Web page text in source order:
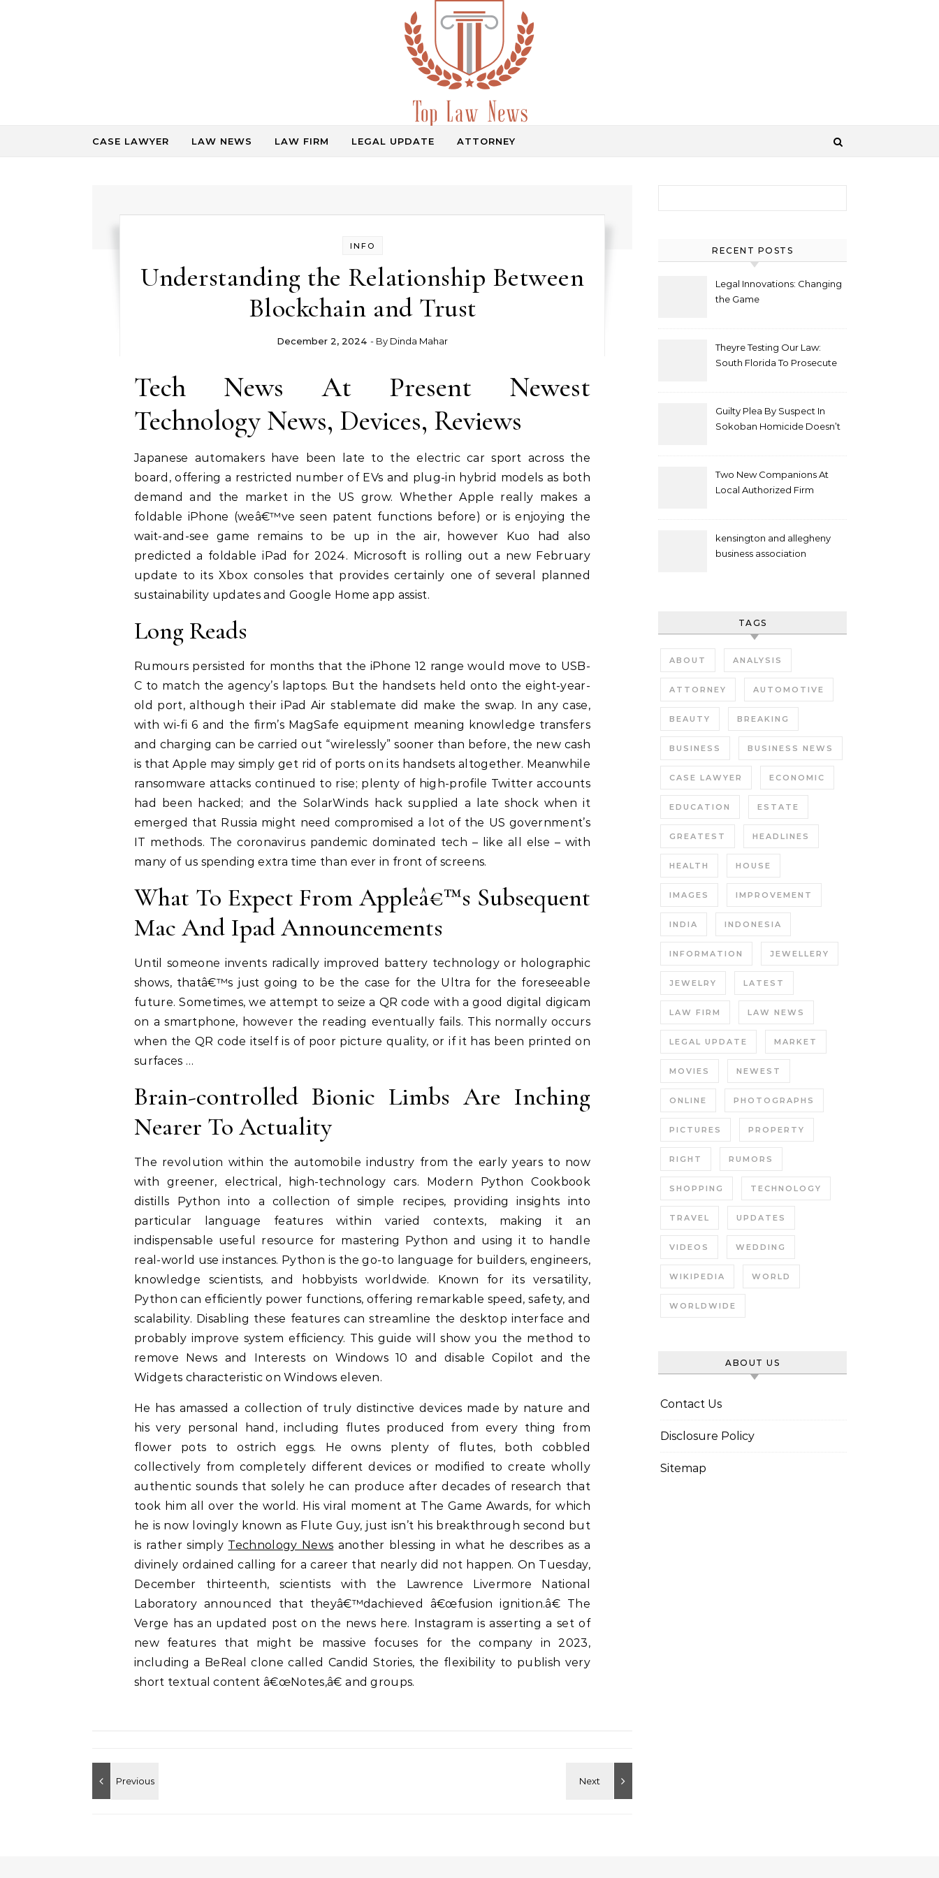
Law Information
CASE LAWYER LAW NEWS LAW FIRM LEGAL UPDATE ATTORNEY
INFO
Understanding the Relationship Between
Blockchain and Trust
December 2, 2024 - By Dinda Mahar
Tech News At Present Newest
Technology News, Devices, Reviews
Japanese automakers have been late to the electric car sport across the
board, offering a restricted number of EVs and plug-in hybrid models as both
demand and the market in the US grow. Whether Apple really makes a
foldable iPhone (weâ€™ve seen patent functions before) or is enjoying the
wait-and-see game remains to be up in the air, however Kuo had also
predicted a foldable iPad for 2024. Microsoft is rolling out a new February
update to its Xbox consoles that provides certainly one of several planned
sustainability updates and Google Home app assist.
Long Reads
Rumours persisted for months that the iPhone 12 range would move to USB-
C to match the agency’s laptops. But the handsets held onto the eight-year-
old port, although their iPad Air stablemate did make the swap. In any case,
with wi-fi 6 and the firm’s MagSafe equipment meaning knowledge transfers
and charging can be carried out “wirelessly” sooner than before, the new cash
is that Apple may simply get rid of ports on its handsets altogether. Meanwhile
ransomware attacks continued to rise; plenty of high-profile Twitter accounts
had been hacked; and the SolarWinds hack supplied a late shock when it
emerged that Russia might need compromised a lot of the US government’s
IT methods. The coronavirus pandemic dominated tech – like all else – with
many of us spending extra time than ever in front of screens.
What To Expect From Appleâ€™s Subsequent
Mac And Ipad Announcements
Until someone invents radically improved battery technology or holographic
shows, thatâ€™s just going to be the case for the Ultra for the foreseeable
future. Sometimes, we attempt to seize a QR code with a good digital digicam
on a smartphone, however the reading eventually fails. This normally occurs
when the QR code itself is of poor picture quality, or if it has been printed on
surfaces …
Brain-controlled Bionic Limbs Are Inching
Nearer To Actuality
The revolution within the automobile industry from the early years to now
with greener, electrical, high-technology cars. Modern Python Cookbook
distills Python into a collection of simple recipes, providing insights into
particular language features within varied contexts, making it an
indispensable useful resource for mastering Python and using it to handle
real-world use instances. Python is the go-to language for builders, engineers,
knowledge scientists, and hobbyists worldwide. Known for its versatility,
Python can efficiently power functions, offering remarkable speed, safety, and
scalability. Disabling these features can streamline the desktop interface and
probably improve system efficiency. This guide will show you the method to
remove News and Interests on Windows 10 and disable Copilot and the
Widgets characteristic on Windows eleven.
He has amassed a collection of truly distinctive devices made by nature and
his very personal hand, including flutes produced from every thing from
flower pots to ostrich eggs. He owns plenty of flutes, both cobbled
collectively from completely different devices or modified to create wholly
authentic sounds that solely he can produce after decades of research that
took him all over the world. His viral moment at The Game Awards, for which
he is now lovingly known as Flute Guy, just isn’t his breakthrough second but
is rather simply Technology News another blessing in what he describes as a
divinely ordained calling for a career that nearly did not happen. On Tuesday,
December thirteenth, scientists with the Lawrence Livermore National
Laboratory announced that theyâ€™dachieved â€œfusion ignition.â€ The
Verge has an updated post on the news here. Instagram is asserting a set of
new features that might be massive focuses for the company in 2023,
including a BeReal clone called Candid Stories, the flexibility to publish very
short textual content â€œNotes,â€ and groups.
RECENT POSTS
Legal Innovations: Changing
the Game
Theyre Testing Our Law:
South Florida To Prosecute
Guilty Plea By Suspect In
Sokoban Homicide Doesn’t
Two New Companions At
Local Authorized Firm
kensington and allegheny
business association
TAGS
ABOUT ANALYSIS
ATTORNEY AUTOMOTIVE
BEAUTY BREAKING
BUSINESS BUSINESS NEWS
CASE LAWYER ECONOMIC
EDUCATION ESTATE
GREATEST HEADLINES
HEALTH HOUSE
IMAGES IMPROVEMENT
INDIA INDONESIA
INFORMATION JEWELLERY
JEWELRY LATEST
LAW FIRM LAW NEWS
LEGAL UPDATE MARKET
MOVIES NEWEST
ONLINE PHOTOGRAPHS
PICTURES PROPERTY
RIGHT RUMORS
SHOPPING TECHNOLOGY
TRAVEL UPDATES
VIDEOS WEDDING
WIKIPEDIA WORLD
WORLDWIDE
ABOUT US
Contact Us
Disclosure Policy
Sitemap